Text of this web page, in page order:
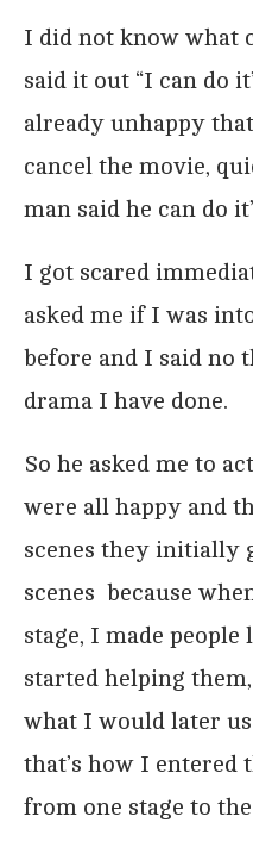
I did not know what
said it out “I can do
already unhappy
cancel the movie,
man said he can do
I got scared
asked me if I was
before and I said no
drama I have done.
So he asked me to
were all happy and
scenes they initially
scenes because
stage, I made
started helping
what I would later
that’s how I entered
from one stage to the